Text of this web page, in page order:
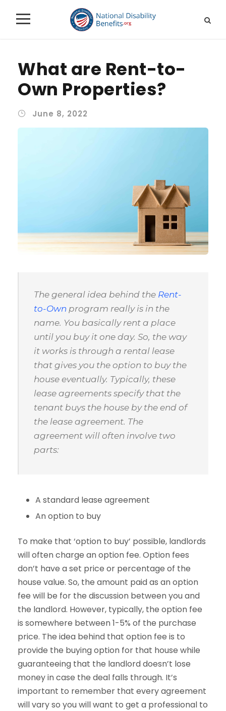
What are Rent-to-
Own Properties?
June 8, 2022
The general idea behind the Rent-
to-Own program really is in the
name. You basically rent a place
until you buy it one day. So, the way
it works is through a rental lease
that gives you the option to buy the
house eventually. Typically, these
lease agreements specify that the
tenant buys the house by the end of
the lease agreement. The
agreement will often involve two
parts:
A standard lease agreement
An option to buy
To make that ‘option to buy’ possible, landlords
will often charge an option fee. Option fees
don’t have a set price or percentage of the
house value. So, the amount paid as an option
fee will be for the discussion between you and
the landlord. However, typically, the option fee
is somewhere between 1-5% of the purchase
price. The idea behind that option fee is to
provide the buying option for that house while
guaranteeing that the landlord doesn’t lose
money in case the deal falls through. It’s
important to remember that every agreement
will vary so you will want to get a professional to